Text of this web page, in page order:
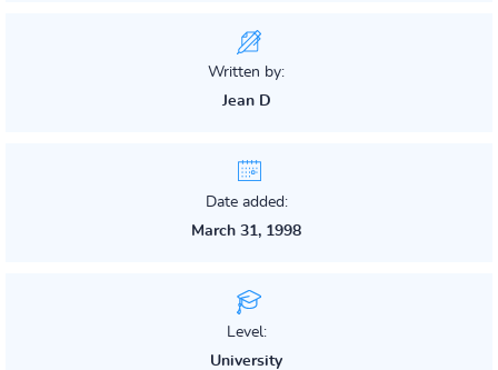
Written by:
Jean D
Date added:
March 31, 1998
Level:
University